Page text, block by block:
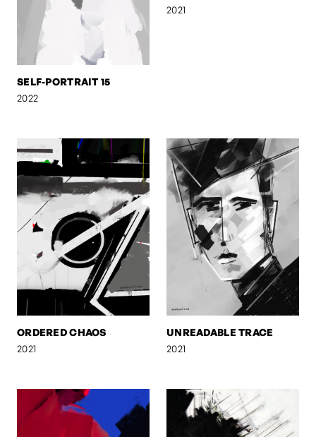
SELF-PORTRAIT 15
2022
2021
ORDERED CHAOS
2021
UNREADABLE TRACE
2021